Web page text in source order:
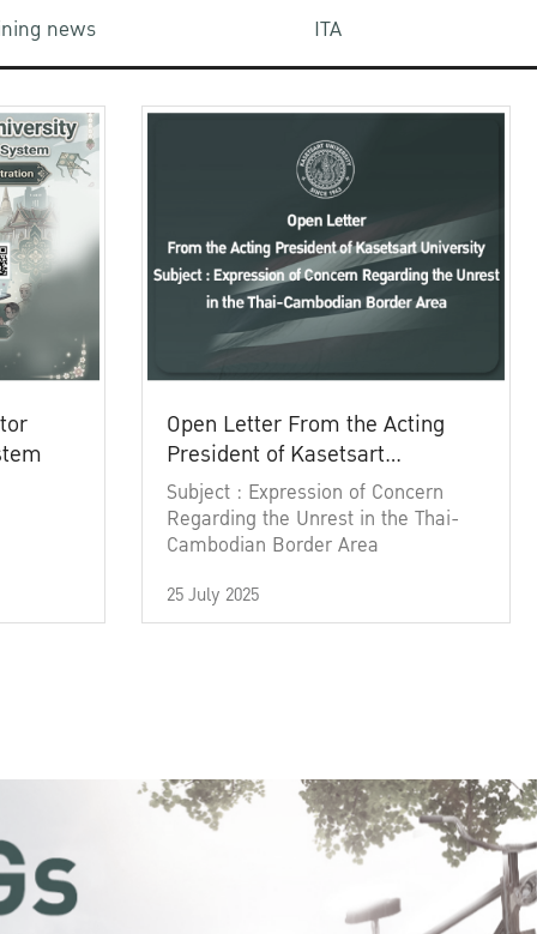
news ITA
Open Letter From the Acting
President of Kasetsart
University
Subject : Expression of Concern
Regarding the Unrest in the Thai-
Cambodian Border Area
25 July 2025